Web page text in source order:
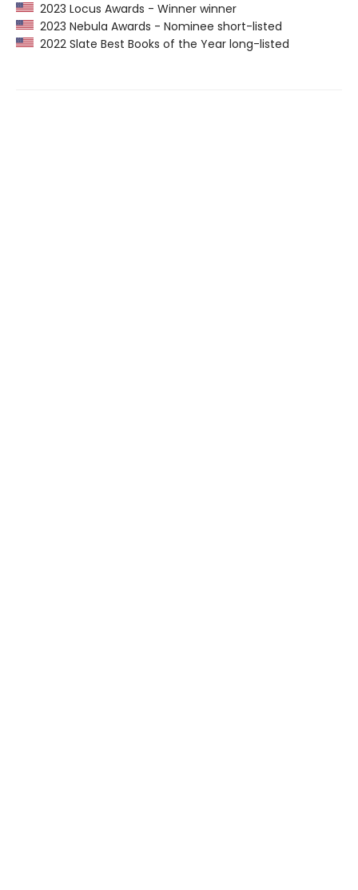
2023 Locus Awards - Winner winner
2023 Nebula Awards - Nominee short-listed
2022 Slate Best Books of the Year long-listed